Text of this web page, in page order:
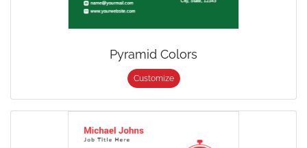
Pyramid Colors
Customize